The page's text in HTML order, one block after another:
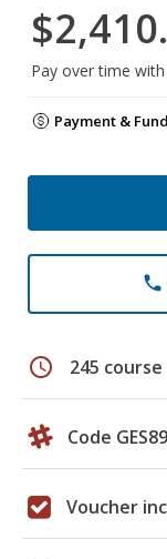
Pay over time with
Payment &
phone
schedule 245
Code
Voucher